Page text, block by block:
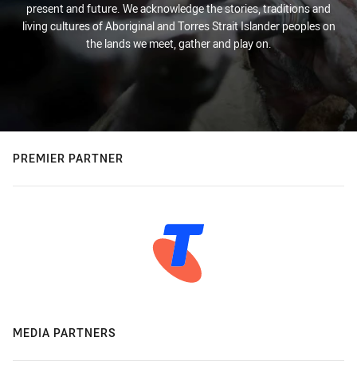
present and future. We acknowledge the stories, traditions and
living cultures of Aboriginal and Torres Strait Islander peoples on
the lands we meet, gather and play on.
PREMIER PARTNER
MEDIA PARTNERS